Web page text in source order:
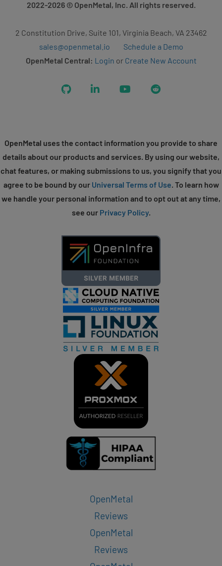
2022-2026© OpenMetal, Inc. All rights reserved.
2 Constitution Drive, Suite 101, Virginia Beach, VA 23462
sales@openmetal.io
Schedule a Demo
OpenMetal Central: Login or Create New Account
GitHub LinkedIn YouTubeReddit
OpenMetal uses the contact information you provide to share
details about our products and services. By using our website,
chat features, or making submissions to us, you signify that you
agree to be bound by our Universal Terms of Use. To learn how
we handle your personal information and to opt out at any time,
see our Privacy Policy.
OpenMetal
Reviews
OpenMetal
Reviews